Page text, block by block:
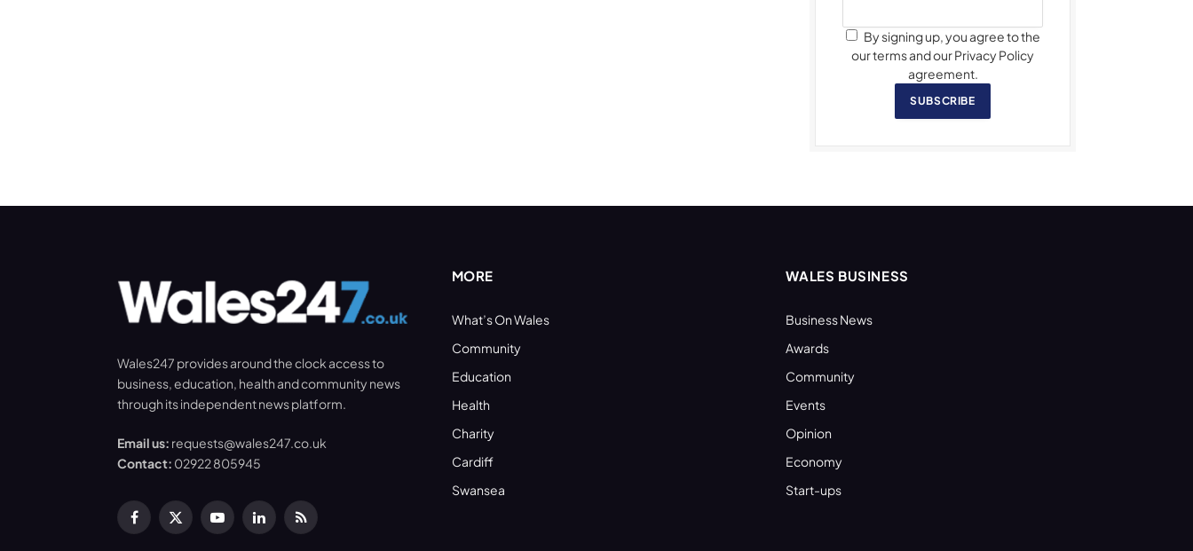
By signing up, you agree to the
our terms and our Privacy Policy
agreement.
SUBSCRIBE
Wales247 provides around the clock access to
business, education, health and community news
through its independent news platform.
Email us: requests@wales247.co.uk
Contact: 02922 805945
Facebook
X
YouTubeLinkedInRSS
MORE
What’s On Wales
Community
Education
Health
Charity
Cardiff
Swansea
WALES BUSINESS
Business News
Awards
Community
Events
Opinion
Economy
Start-ups